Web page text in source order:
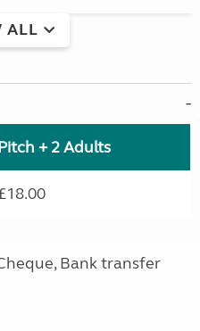
ALL
+ 2 Adults
Bank transfer